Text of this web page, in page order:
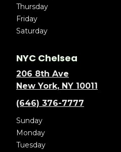
Thursday
Friday
Saturday
NYC Chelsea
206 8th Ave
New York, NY 10011
(646) 376-7777
Sunday
Monday
Tuesday